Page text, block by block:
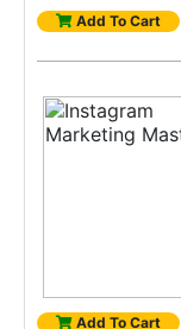
Add To Cart
Add To Cart